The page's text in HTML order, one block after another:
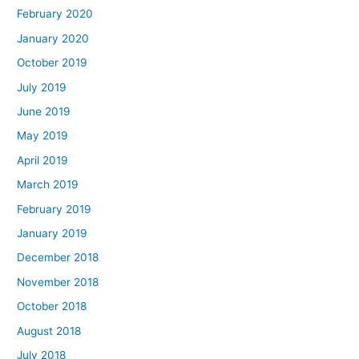
February 2020
January 2020
October 2019
July 2019
June 2019
May 2019
April 2019
March 2019
February 2019
January 2019
December 2018
November 2018
October 2018
August 2018
July 2018